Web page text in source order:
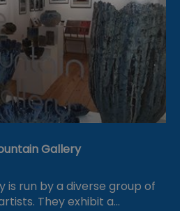
Gallery
is run by a diverse group of
They exhibit a…